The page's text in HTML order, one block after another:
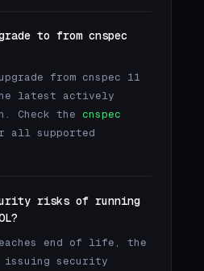
to from cnspec
from cnspec 11
latest actively
Check the cnspec
all supported
risks of running
end of life, the
issuing security